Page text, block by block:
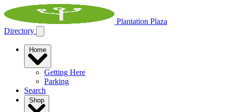
Plantation Plaza
Directory
Getting Here
Parking
Search